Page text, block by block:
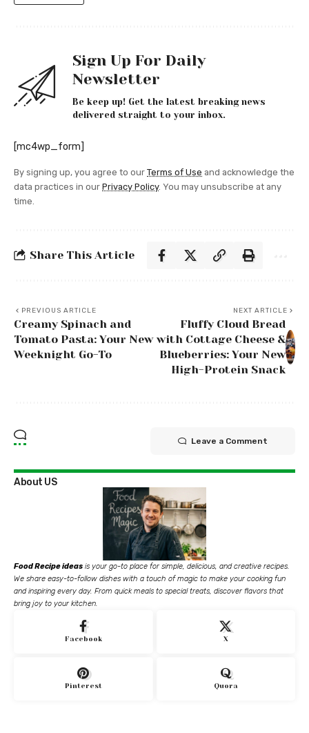
Sign Up For Daily
Newsletter
Be keep up! Get the latest breaking news
delivered straight to your inbox.
[mc4wp_form]
By signing up, you agree to our Terms of Use and acknowledge the
data practices in our Privacy Policy. You may unsubscribe at any
time.
Share This Article
PREVIOUS ARTICLE
Creamy Spinach and
Tomato Pasta: Your New
Weeknight Go-To
NEXT ARTICLE
Fluffy Cloud Bread
with Cottage Cheese &
Blueberries: Your New
High-Protein Snack
Leave a Comment
About US
Food Recipe ideas is your go-to place for simple, delicious, and creative recipes.
We share easy-to-follow dishes with a touch of magic to make your cooking fun
and inspiring every day. From quick meals to special treats, discover flavors that
bring joy to your kitchen.
Facebook X
Pinterest Quora